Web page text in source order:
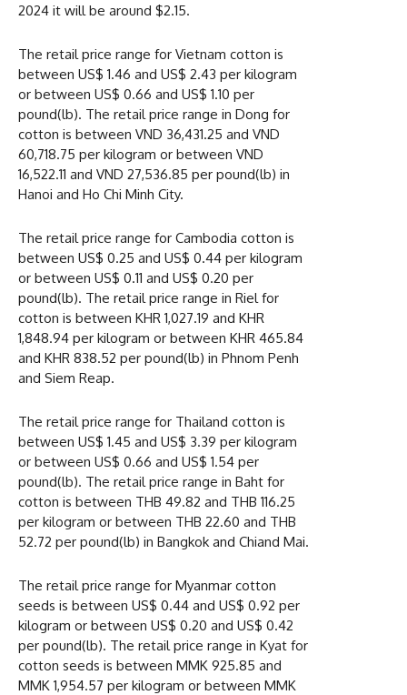
2024 it will be around $2.15.
The retail price range for Vietnam cotton is
between US$ 1.46 and US$ 2.43 per kilogram
or between US$ 0.66 and US$ 1.10 per
pound(lb). The retail price range in Dong for
cotton is between VND 36,431.25 and VND
60,718.75 per kilogram or between VND
16,522.11 and VND 27,536.85 per pound(lb) in
Hanoi and Ho Chi Minh City.
The retail price range for Cambodia cotton is
between US$ 0.25 and US$ 0.44 per kilogram
or between US$ 0.11 and US$ 0.20 per
pound(lb). The retail price range in Riel for
cotton is between KHR 1,027.19 and KHR
1,848.94 per kilogram or between KHR 465.84
and KHR 838.52 per pound(lb) in Phnom Penh
and Siem Reap.
The retail price range for Thailand cotton is
between US$ 1.45 and US$ 3.39 per kilogram
or between US$ 0.66 and US$ 1.54 per
pound(lb). The retail price range in Baht for
cotton is between THB 49.82 and THB 116.25
per kilogram or between THB 22.60 and THB
52.72 per pound(lb) in Bangkok and Chiand Mai.
The retail price range for Myanmar cotton
seeds is between US$ 0.44 and US$ 0.92 per
kilogram or between US$ 0.20 and US$ 0.42
per pound(lb). The retail price range in Kyat for
cotton seeds is between MMK 925.85 and
MMK 1,954.57 per kilogram or between MMK